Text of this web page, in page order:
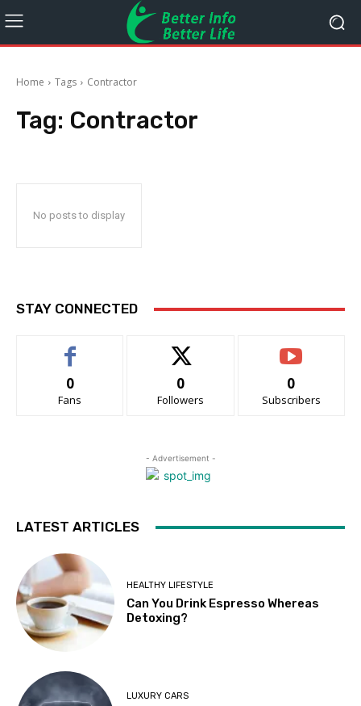
Home Tags Contractor
Tag: Contractor
No posts to display
STAY CONNECTED
0
Fans
0
Followers
0
Subscribers
- Advertisement -
LATEST ARTICLES
HEALTHY LIFESTYLE
Can You Drink Espresso Whereas
Detoxing?
LUXURY CARS